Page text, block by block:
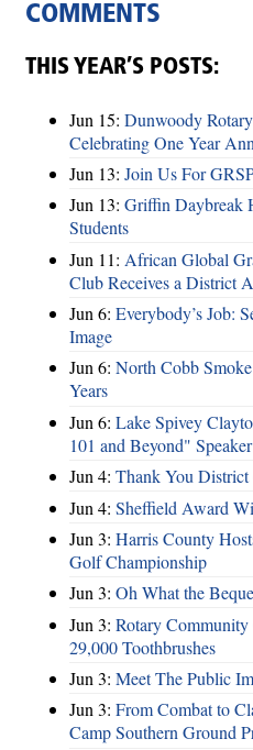
COMMENTS
THIS YEAR’S POSTS:
Jun 15: Dunwoody
Celebrating One Year
Jun 13: Join Us For
Jun 13: Griffin Daybreak
Students
Jun 11: African Global
Club Receives a District
Jun 6: Everybody’s Job:
Image
Jun 6: North Cobb
Years
Jun 6: Lake Spivey
101 and Beyond" Speaker
Jun 4: Thank You District
Jun 4: Sheffield Award
Jun 3: Harris County
Golf Championship
Jun 3: Oh What the
Jun 3: Rotary Community
29,000 Toothbrushes
Jun 3: Meet The Public
Jun 3: From Combat to
Camp Southern Ground